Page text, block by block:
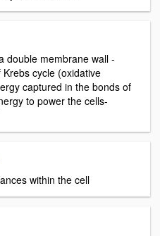
double membrane wall -
cycle (oxidative
captured in the bonds of
to power the cells-
within the cell